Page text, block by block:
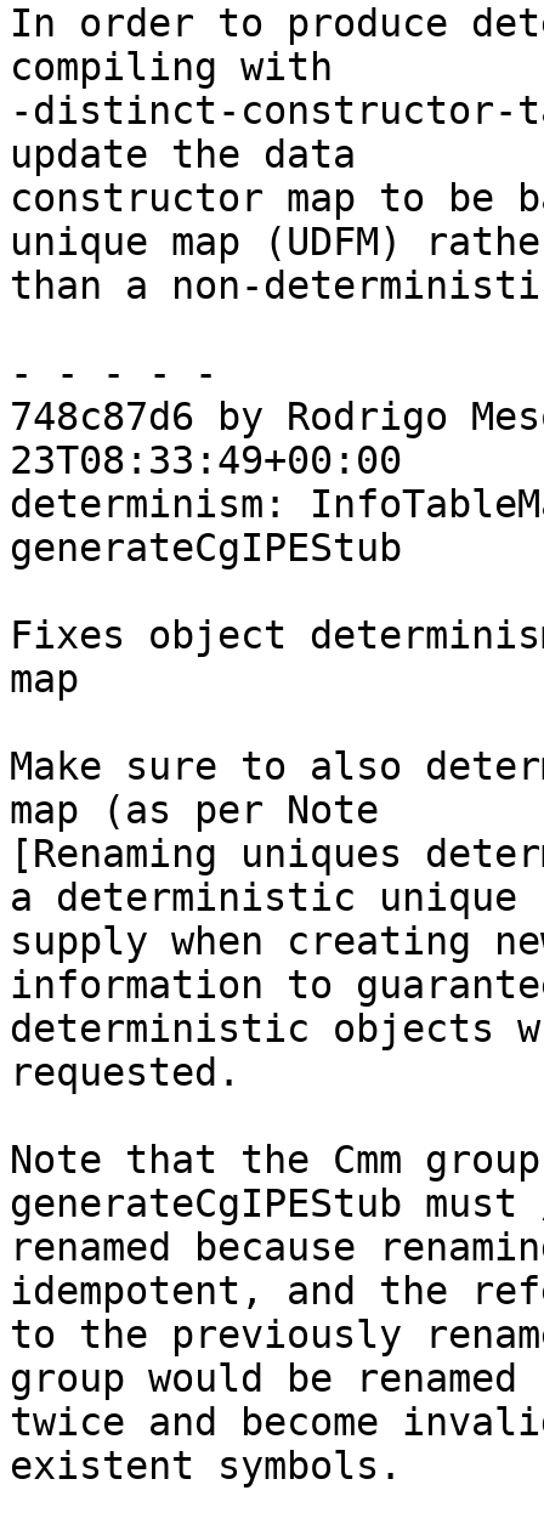
In order to produce
compiling with
-distinct-constructor-
update the data
constructor map to be
unique map (UDFM)
than a non-
- - - - -
748c87d6 by Rodrigo
23T08:33:49+00:00
determinism:
generateCgIPEStub
Fixes object
map
Make sure to also
map (as per Note
[Renaming uniques
a deterministic unique
supply when creating
information to
deterministic objects
requested.
Note that the Cmm
generateCgIPEStub
renamed because
idempotent, and the
to the previously
group would be renamed
twice and become
existent symbols.